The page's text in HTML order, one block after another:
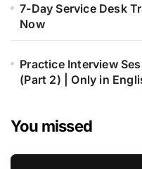
7-Day Service Desk
Now
Practice Interview
(Part 2) | Only in
You missed